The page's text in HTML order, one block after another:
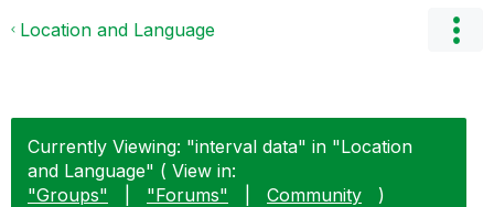
Location and Language
Currently Viewing: "interval data" in "Location
and Language" ( View in:
"Groups"
"Forums" Community
)